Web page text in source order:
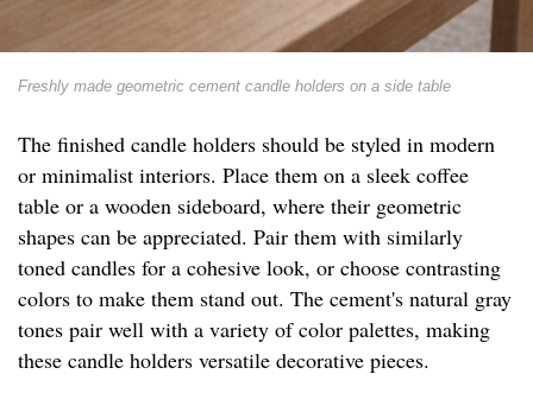
Freshly made geometric cement candle holders on a side table
The finished candle holders should be styled in modern
or minimalist interiors. Place them on a sleek coffee
table or a wooden sideboard, where their geometric
shapes can be appreciated. Pair them with similarly
toned candles for a cohesive look, or choose contrasting
colors to make them stand out. The cement's natural gray
tones pair well with a variety of color palettes, making
these candle holders versatile decorative pieces.